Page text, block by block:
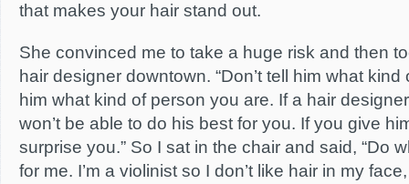
that makes your hair stand out.
She convinced me to take a huge risk and then
hair designer downtown. “Don’t tell him what
him what kind of person you are. If a hair
won’t be able to do his best for you. If you give
surprise you.” So I sat in the chair and said, “Do
for me. I’m a violinist so I don’t like hair in my